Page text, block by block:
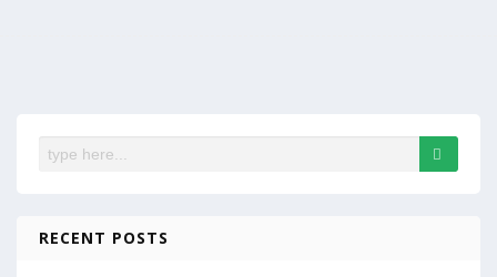
RECENT POSTS